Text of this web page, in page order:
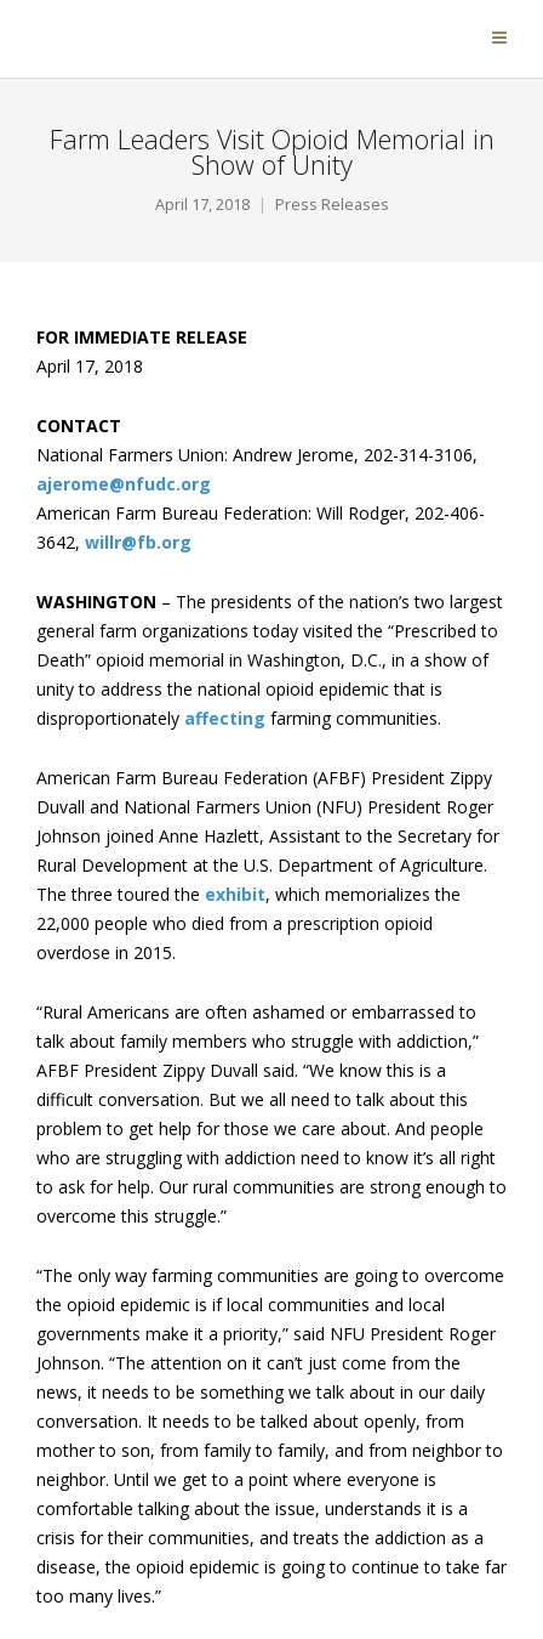
Farm Leaders Visit Opioid Memorial in
Show of Unity
April 17, 2018 Press Releases
FOR IMMEDIATE RELEASE
April 17, 2018
CONTACT
National Farmers Union: Andrew Jerome, 202-314-3106,
ajerome@nfudc.org
American Farm Bureau Federation: Will Rodger, 202-406-
3642, willr@fb.org
WASHINGTON – The presidents of the nation’s two largest
general farm organizations today visited the “Prescribed to
Death” opioid memorial in Washington, D.C., in a show of
unity to address the national opioid epidemic that is
disproportionately affecting farming communities.
American Farm Bureau Federation (AFBF) President Zippy
Duvall and National Farmers Union (NFU) President Roger
Johnson joined Anne Hazlett, Assistant to the Secretary for
Rural Development at the U.S. Department of Agriculture.
The three toured the exhibit, which memorializes the
22,000 people who died from a prescription opioid
overdose in 2015.
“Rural Americans are often ashamed or embarrassed to
talk about family members who struggle with addiction,”
AFBF President Zippy Duvall said. “We know this is a
difficult conversation. But we all need to talk about this
problem to get help for those we care about. And people
who are struggling with addiction need to know it’s all right
to ask for help. Our rural communities are strong enough to
overcome this struggle.”
“The only way farming communities are going to overcome
the opioid epidemic is if local communities and local
governments make it a priority,” said NFU President Roger
Johnson. “The attention on it can’t just come from the
news, it needs to be something we talk about in our daily
conversation. It needs to be talked about openly, from
mother to son, from family to family, and from neighbor to
neighbor. Until we get to a point where everyone is
comfortable talking about the issue, understands it is a
crisis for their communities, and treats the addiction as a
disease, the opioid epidemic is going to continue to take far
too many lives.”